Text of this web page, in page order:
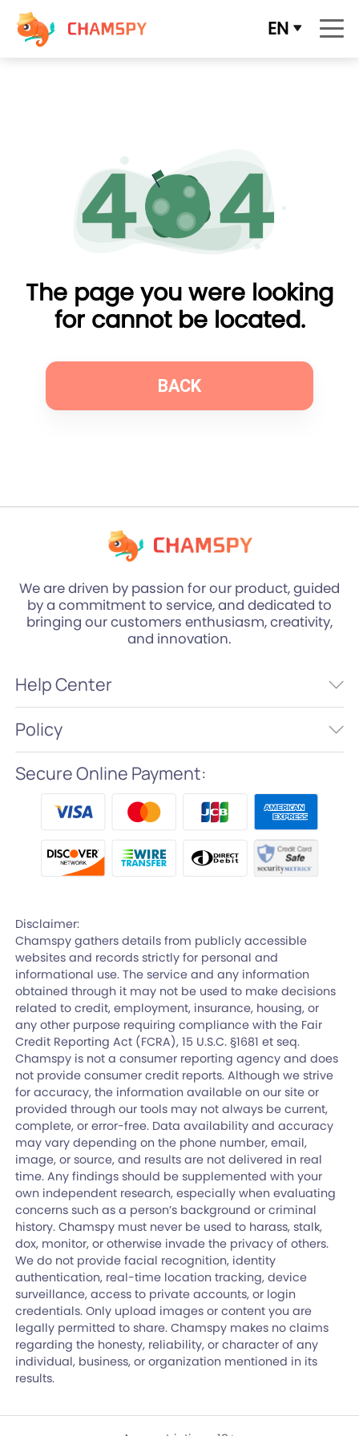
EN
The page you were looking
for cannot be located.
BACK
We are driven by passion for our product, guided
by a commitment to service, and dedicated to
bringing our customers enthusiasm, creativity,
and innovation.
Help Center
Policy
Secure Online Payment:
Disclaimer:
Chamspy gathers details from publicly accessible
websites and records strictly for personal and
informational use. The service and any information
obtained through it may not be used to make decisions
related to credit, employment, insurance, housing, or
any other purpose requiring compliance with the Fair
Credit Reporting Act (FCRA), 15 U.S.C. §1681 et seq.
Chamspy is not a consumer reporting agency and does
not provide consumer credit reports. Although we strive
for accuracy, the information available on our site or
provided through our tools may not always be current,
complete, or error-free. Data availability and accuracy
may vary depending on the phone number, email,
image, or source, and results are not delivered in real
time. Any findings should be supplemented with your
own independent research, especially when evaluating
concerns such as a person’s background or criminal
history. Chamspy must never be used to harass, stalk,
dox, monitor, or otherwise invade the privacy of others.
We do not provide facial recognition, identity
authentication, real-time location tracking, device
surveillance, access to private accounts, or login
credentials. Only upload images or content you are
legally permitted to share. Chamspy makes no claims
regarding the honesty, reliability, or character of any
individual, business, or organization mentioned in its
results.